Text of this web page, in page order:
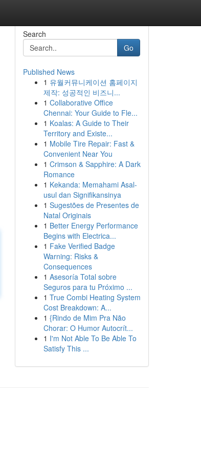
Search
Go
Published News
1 유월커뮤니케이션 홈페이지
제작: 성공적인 비즈니...
1 Collaborative Office
Chennai: Your Guide to Fle...
1 Koalas: A Guide to Their
Territory and Existe...
1 Mobile Tire Repair: Fast &
Convenient Near You
1 Crimson & Sapphire: A Dark
Romance
1 Kekanda: Memahami Asal-
usul dan Signifikansinya
1 Sugestões de Presentes de
Natal Originais
1 Better Energy Performance
Begins with Electrica...
1 Fake Verified Badge
Warning: Risks &
Consequences
1 Asesoría Total sobre
Seguros para tu Próximo ...
1 True Combi Heating System
Cost Breakdown: A...
1 {Rindo de Mim Pra Não
Chorar: O Humor Autocrít...
1 I'm Not Able To Be Able To
Satisfy This ...